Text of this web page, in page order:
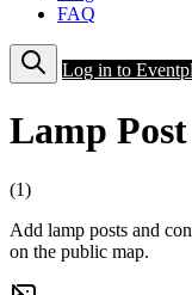
FAQ
Log in to
Lamp Post
(1)
Add lamp posts and
on the public map.